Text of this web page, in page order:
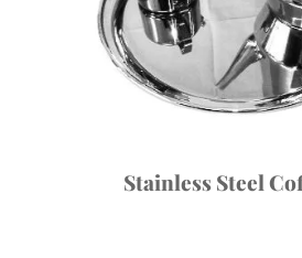
Stainless Steel